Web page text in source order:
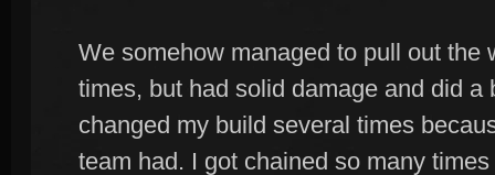
We somehow managed to pull out the
times, but had solid damage and did a
changed my build several times
team had. I got chained so many